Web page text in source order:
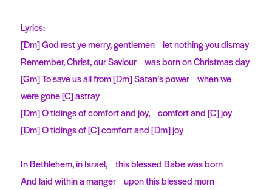
Lyrics:
[Dm] God rest ye merry, gentlemen let nothing you dismay
Remember, Christ, our Saviour was born on Christmas day
[Gm] To save us all from [Dm] Satan’s power when we
were gone [C] astray
[Dm] O tidings of comfort and joy, comfort and [C] joy
[Dm] O tidings of [C] comfort and [Dm] joy
In Bethlehem, in Israel, this blessed Babe was born
And laid within a manger upon this blessed morn